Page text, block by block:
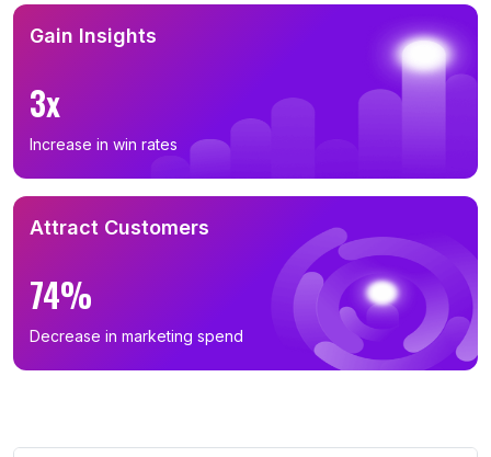
Gain Insights
3x
Increase in win rates
Attract Customers
74%
Decrease in marketing spend